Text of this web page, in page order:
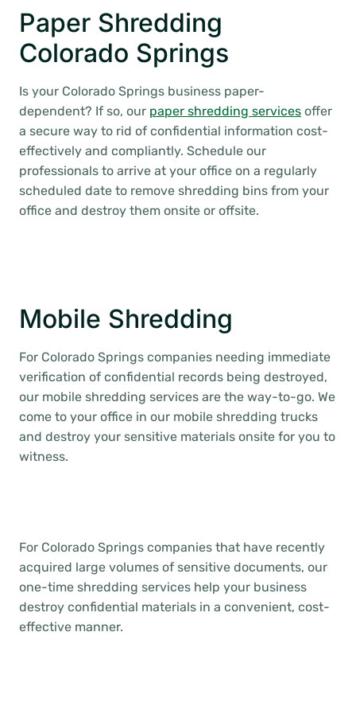
Paper Shredding
Colorado Springs
Is your Colorado Springs business paper-
dependent? If so, our paper shredding services offer
a secure way to rid of confidential information cost-
effectively and compliantly. Schedule our
professionals to arrive at your office on a regularly
scheduled date to remove shredding bins from your
office and destroy them onsite or offsite.
Mobile Shredding
For Colorado Springs companies needing immediate
verification of confidential records being destroyed,
our mobile shredding services are the way-to-go. We
come to your office in our mobile shredding trucks
and destroy your sensitive materials onsite for you to
witness.
For Colorado Springs companies that have recently
acquired large volumes of sensitive documents, our
one-time shredding services help your business
destroy confidential materials in a convenient, cost-
effective manner.